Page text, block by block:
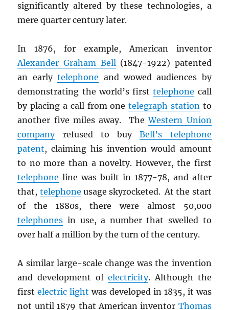
significantly altered by these technologies, a
mere quarter century later.
In 1876, for example, American inventor
Alexander Graham Bell(1847-1922) patented
an earlytelephone and wowed audiences by
demonstrating the world’s firsttelephone call
by placing a call from onetelegraph stationto
another five miles away. TheWestern Union
companyrefused to buyBell’s telephone
patent, claiming his invention would amount
to no more than a novelty. However, the first
telephone line was built in 1877-78, and after
that, telephone usage skyrocketed. At the start
of the 1880s, there were almost 50,000
telephones in use, a number that swelled to
over half a million by the turn of the century.
A similar large-scale change was the invention
and development ofelectricity. Although the
firstelectric light was developed in 1835, it was
not until 1879 that American inventor Thomas